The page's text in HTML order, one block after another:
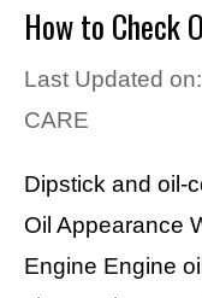
How to Check
Last Updated
CARE
Dipstick and oil-
Oil Appearance
Engine Engine